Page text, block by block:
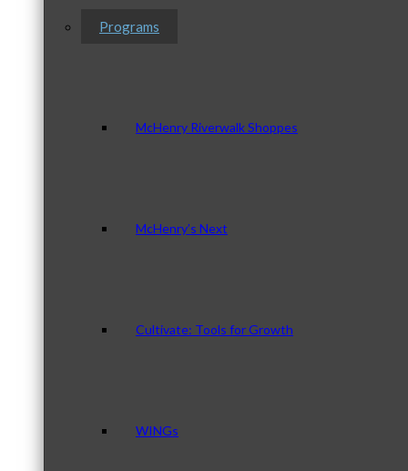
Programs
McHenry Riverwalk Shoppes
McHenry’s Next
Cultivate: Tools for Growth
WINGs